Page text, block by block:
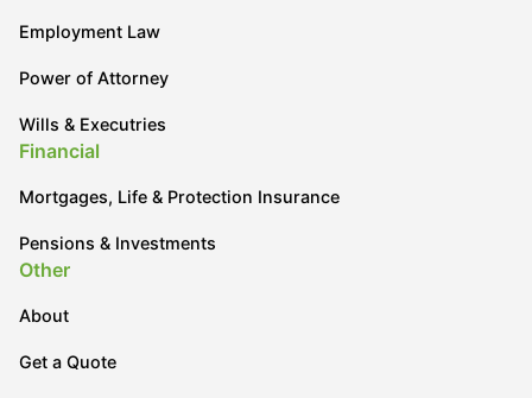
Employment Law
Power of Attorney
Wills & Executries
Financial
Mortgages, Life & Protection Insurance
Pensions & Investments
Other
About
Get a Quote